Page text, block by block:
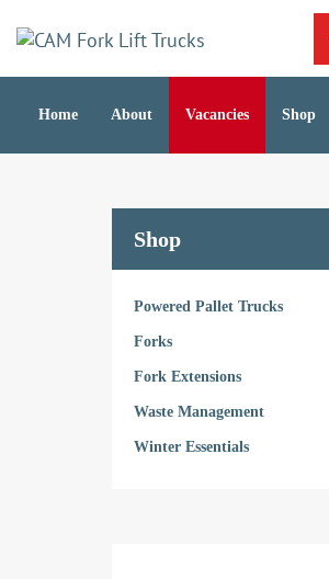
links
primary
Home About Vacancies Shop
Shop
Powered Pallet Trucks
Forks
Fork Extensions
Waste Management
Winter Essentials